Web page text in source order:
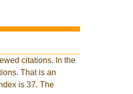
citations. In the
That is an
is 37. The